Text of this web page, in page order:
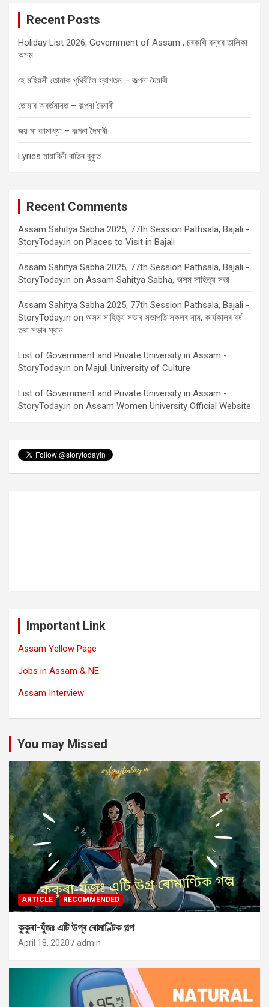
Recent Posts
Holiday List 2026, Government of Assam , চৰকাৰী বন্ধৰ তালিকা
অসম
হে মহিয়সী তোমাক পৃথিৱীলৈ স্বাগতম – কল্পনা দৈমাৰী
তোমাৰ অবৰ্তমানত – কল্পনা দৈমাৰী
জয় মা কামাখ্যা – কল্পনা দৈমাৰী
Lyrics মায়াবিনী ৰাতিৰ বুকুত
Recent Comments
Assam Sahitya Sabha 2025, 77th Session Pathsala, Bajali -
StoryToday.in on Places to Visit in Bajali
Assam Sahitya Sabha 2025, 77th Session Pathsala, Bajali -
StoryToday.in on Assam Sahitya Sabha, অসম সাহিত্য সভা
Assam Sahitya Sabha 2025, 77th Session Pathsala, Bajali -
StoryToday.in on অসম সাহিত্য সভাৰ সভাপতি সকলৰ নাম, কাৰ্যকালৰ বৰ্ষ
তথা সভাৰ স্থান
List of Government and Private University in Assam -
StoryToday.in on Majuli University of Culture
List of Government and Private University in Assam -
StoryToday.in on Assam Women University Official Website
Important Link
Assam Yellow Page
Jobs in Assam & NE
Assam Interview
You may Missed
ARTICLE RECOMMENDED
কুকুৰা-যুঁজঃ এটি উগ্ৰ ৰোমাণ্টিক গল্প
April 18, 2020 admin